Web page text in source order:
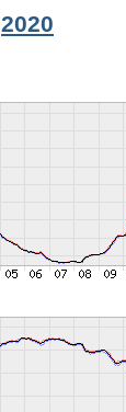
2020